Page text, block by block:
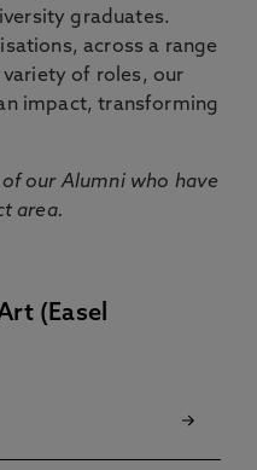
graduates.
across a range
of roles, our
impact, transforming
our Alumni who have
area.
(Easel